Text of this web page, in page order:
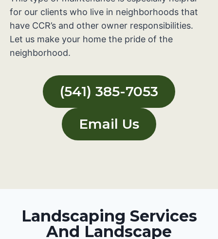
for our clients who live in neighborhoods that
have CCR’s and other owner responsibilities.
Let us make your home the pride of the
neighborhood.
(541) 385-7053
Email Us
Landscaping Services
And Landscape